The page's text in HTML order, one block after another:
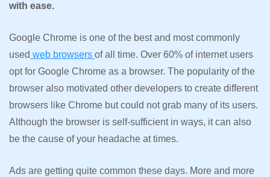
with ease.
Google Chrome is one of the best and most commonly
used web browsers of all time. Over 60% of internet users
opt for Google Chrome as a browser. The popularity of the
browser also motivated other developers to create different
browsers like Chrome but could not grab many of its users.
Although the browser is self-sufficient in ways, it can also
be the cause of your headache at times.
Ads are getting quite common these days. More and more